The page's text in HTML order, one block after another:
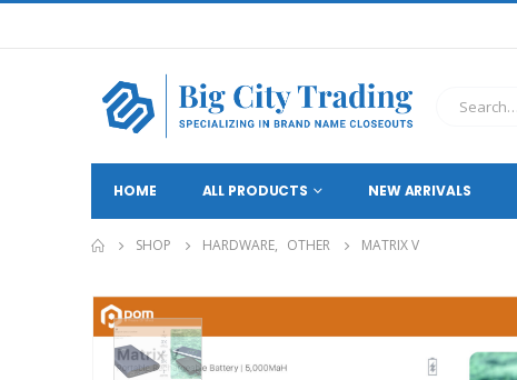
HOME ALL PRODUCTS NEW ARRIVALS
SHOP HARDWARE, OTHER MATRIX V